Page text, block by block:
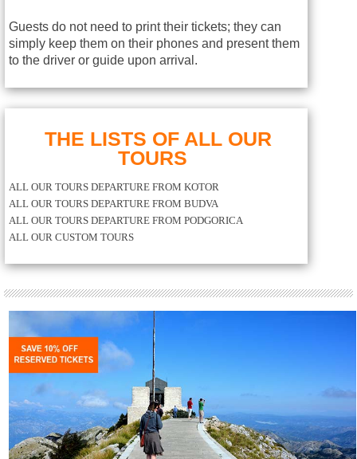
Guests do not need to print their tickets; they can
simply keep them on their phones and present them
to the driver or guide upon arrival.
THE LISTS OF ALL OUR
TOURS
ALL OUR TOURS DEPARTURE FROM KOTOR
ALL OUR TOURS DEPARTURE FROM BUDVA
ALL OUR TOURS DEPARTURE FROM PODGORICA
ALL OUR CUSTOM TOURS